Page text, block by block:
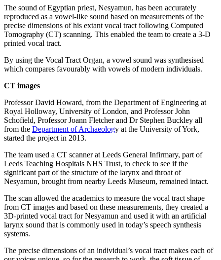
The sound of Egyptian priest, Nesyamun, has been accurately
reproduced as a vowel-like sound based on measurements of the
precise dimensions of his extant vocal tract following Computed
Tomography (CT) scanning. This enabled the team to create a 3-D
printed vocal tract.
By using the Vocal Tract Organ, a vowel sound was synthesised
which compares favourably with vowels of modern individuals.
CT images
Professor David Howard, from the Department of Engineering at
Royal Holloway, University of London, and Professor John
Schofield, Professor Joann Fletcher and Dr Stephen Buckley all
from the Department of Archaeology at the University of York,
started the project in 2013.
The team used a CT scanner at Leeds General Infirmary, part of
Leeds Teaching Hospitals NHS Trust, to check to see if the
significant part of the structure of the larynx and throat of
Nesyamun, brought from nearby Leeds Museum, remained intact.
The scan allowed the academics to measure the vocal tract shape
from CT images and based on these measurements, they created a
3D-printed vocal tract for Nesyamun and used it with an artificial
larynx sound that is commonly used in today’s speech synthesis
systems.
The precise dimensions of an individual’s vocal tract makes each of